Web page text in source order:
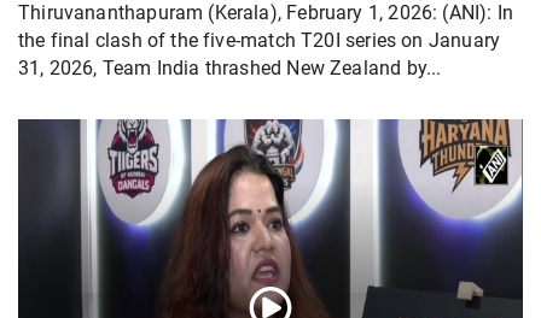
Thiruvananthapuram (Kerala), February 1, 2026: (ANI): In
the final clash of the five-match T20I series on January
31, 2026, Team India thrashed New Zealand by...